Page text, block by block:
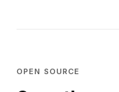
OPEN SOURCE